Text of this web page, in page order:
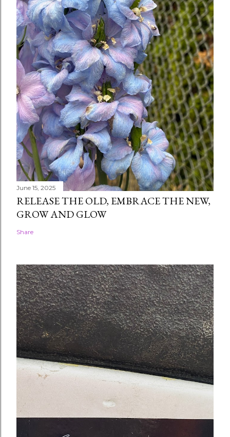
June 15, 2025
RELEASE THE OLD, EMBRACE THE NEW,
GROW AND GLOW
Share